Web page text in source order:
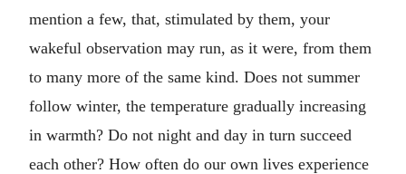
mention a few, that, stimulated by them, your
wakeful observation may run, as it were, from them
to many more of the same kind. Does not summer
follow winter, the temperature gradually increasing
in warmth? Do not night and day in turn succeed
each other? How often do our own lives experience